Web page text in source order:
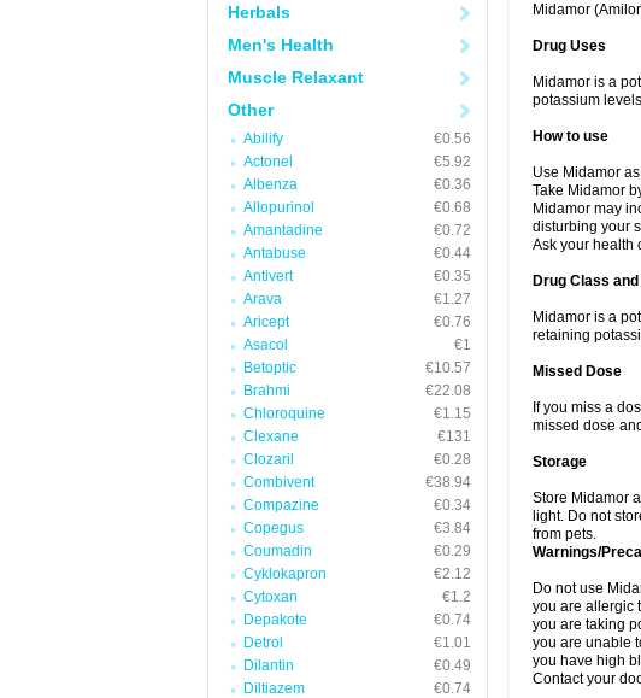
Herbals
Men's Health
Muscle Relaxant
Other
Abilify
€0.56
Actonel
€5.92
Albenza
€0.36
Allopurinol
€0.68
Amantadine
€0.72
Antabuse
€0.44
Antivert
€0.35
Arava
€1.27
Aricept
€0.76
Asacol
€1
Betoptic
€10.57
Brahmi
€22.08
Chloroquine
€1.15
Clexane
€131
Clozaril
€0.28
Combivent
€38.94
Compazine
€0.34
Copegus
€3.84
Coumadin
€0.29
Cyklokapron
€2.12
Cytoxan
€1.2
Depakote
€0.74
Detrol
€1.01
Dilantin
€0.49
Diltiazem
€0.74
Midamor
Drug Uses
Midamor is a
potassium
How to use
Use Midamor
Take Midamor
Midamor may
disturbing your
Ask your health
Drug Class
Midamor is a
retaining
Missed Dose
If you miss a
missed dose
Storage
Store Midamor
light. Do not
from pets.
Warnings/
Do not use
you are allergic
you are taking
you are unable
you have high
Contact your